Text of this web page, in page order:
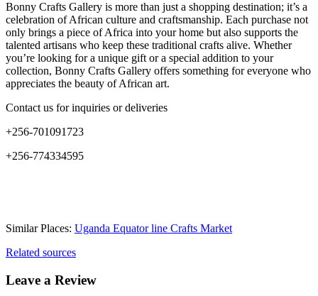
Bonny Crafts Gallery is more than just a shopping destination; it’s a
celebration of African culture and craftsmanship. Each purchase not
only brings a piece of Africa into your home but also supports the
talented artisans who keep these traditional crafts alive. Whether
you’re looking for a unique gift or a special addition to your
collection, Bonny Crafts Gallery offers something for everyone who
appreciates the beauty of African art.
Contact us for inquiries or deliveries
+256-701091723
+256-774334595
Similar Places: Uganda Equator line Crafts Market
Related sources
Leave a Review